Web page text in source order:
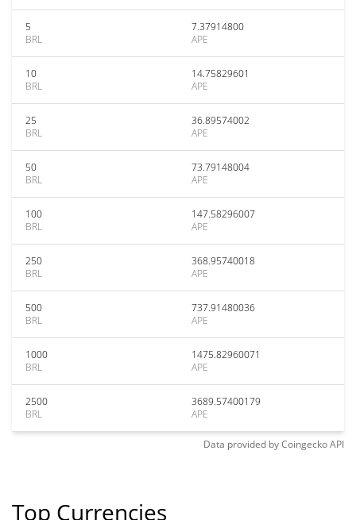
5
BRL
7.37914800
APE
10
BRL
14.75829601
APE
25
BRL
36.89574002
APE
50
BRL
73.79148004
APE
100
BRL
147.58296007
APE
250
BRL
368.95740018
APE
500
BRL
737.91480036
APE
1000
BRL
1475.82960071
APE
2500
BRL
3689.57400179
APE
Data provided byCoingeckoAPI
Top Currencies